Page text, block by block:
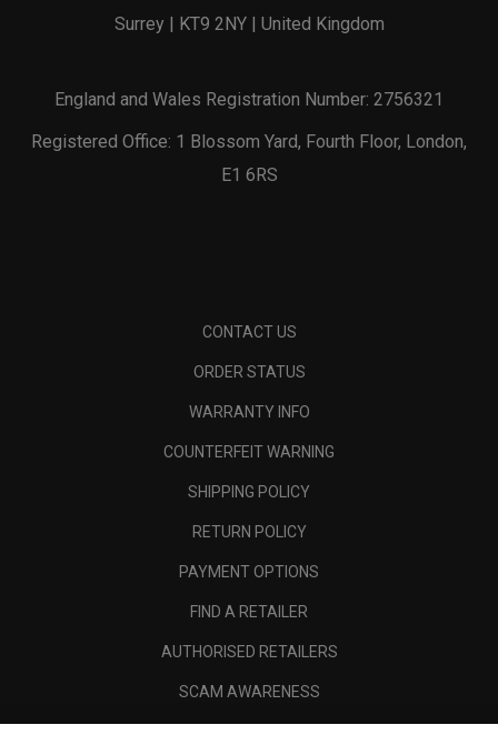
Surrey | KT9 2NY | United Kingdom
England and Wales Registration Number: 2756321
Registered Office: 1 Blossom Yard, Fourth Floor, London,
E1 6RS
CONTACT US
ORDER STATUS
WARRANTY INFO
COUNTERFEIT WARNING
SHIPPING POLICY
RETURN POLICY
PAYMENT OPTIONS
FIND A RETAILER
AUTHORISED RETAILERS
SCAM AWARENESS